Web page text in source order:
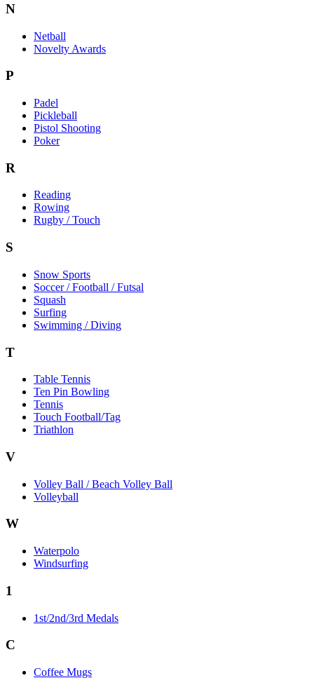
N
Netball
Novelty Awards
P
Padel
Pickleball
Pistol Shooting
Poker
R
Reading
Rowing
Rugby / Touch
S
Snow Sports
Soccer / Football / Futsal
Squash
Surfing
Swimming / Diving
T
Table Tennis
Ten Pin Bowling
Tennis
Touch Football/Tag
Triathlon
V
Volley Ball / Beach Volley Ball
Volleyball
W
Waterpolo
Windsurfing
1
1st/2nd/3rd Medals
C
Coffee Mugs